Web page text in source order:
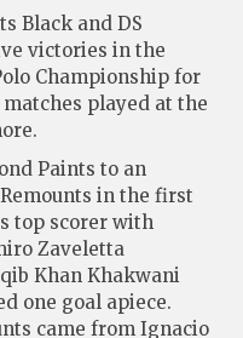
Black and DS
victories in the
Championship for
matches played at the
Paints to an
in the first
top scorer with
Zaveletta
Khan Khakwani
one goal apiece.
came from Ignacio